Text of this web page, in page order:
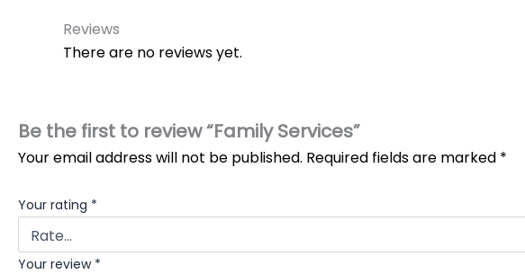
Reviews
There are no reviews yet.
Be the first to review “Family Services”
Your email address will not be published. Required fields are marked *
Your rating *
Your review *